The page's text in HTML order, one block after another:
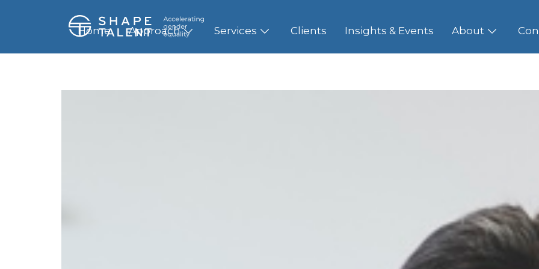
Home Approach Services Clients Insights & Events About